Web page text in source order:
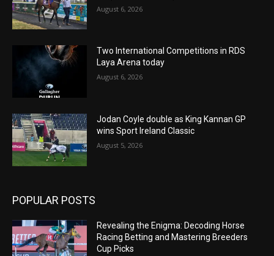
August 6, 2026
Two International Competitions in RDS
Laya Arena today
August 6, 2026
Jodan Coyle double as King Kannan GP
wins Sport Ireland Classic
August 5, 2026
POPULAR POSTS
Revealing the Enigma: Decoding Horse
Racing Betting and Mastering Breeders
Cup Picks